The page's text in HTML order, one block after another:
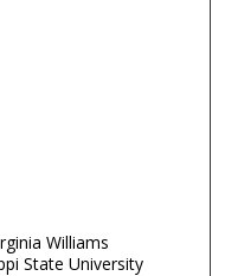
Williams
State University